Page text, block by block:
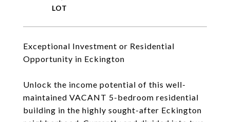
Exceptional Investment or Residential
Opportunity in Eckington
Unlock the income potential of this well-
maintained VACANT 5-bedroom residential
building in the highly sought-after Eckington